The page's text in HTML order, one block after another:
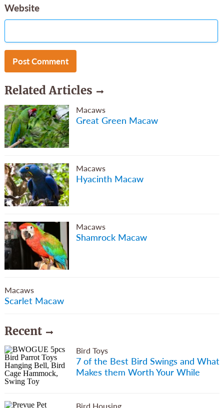
Website
Related Articles
Macaws
Great Green Macaw
Macaws
Hyacinth Macaw
Macaws
Shamrock Macaw
Macaws
Scarlet Macaw
Recent
Bird Toys
7 of the Best Bird Swings and What
Makes them Worth Your While
Bird Housing